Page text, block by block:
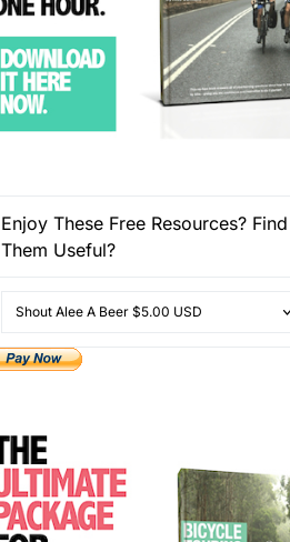
Enjoy These Free Resources? Find
Them Useful?